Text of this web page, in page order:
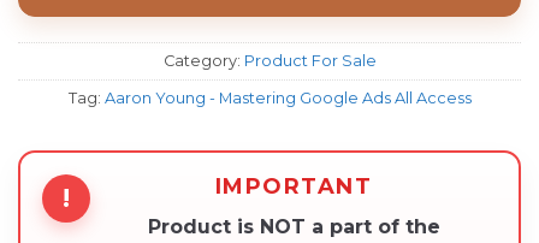
Category: Product For Sale
Tag: Aaron Young - Mastering Google Ads All Access
! IMPORTANT
Product is NOT a part of the